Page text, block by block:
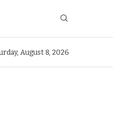
August 8, 2026